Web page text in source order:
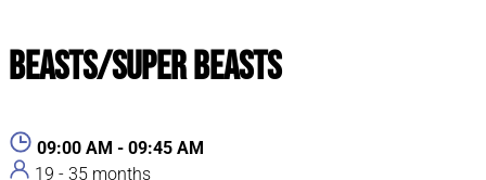
Beasts/Super Beasts
09:00 AM - 09:45 AM
19 - 35 months